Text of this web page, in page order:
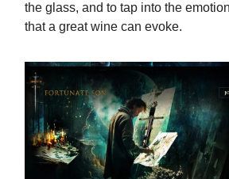
the glass, and to tap into the
that a great wine can evoke.